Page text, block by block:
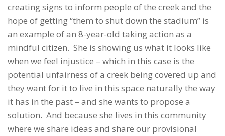
creating signs to inform people of the creek and the
hope of getting “them to shut down the stadium” is
an example of an 8-year-old taking action as a
mindful citizen. She is showing us what it looks like
when we feel injustice – which in this case is the
potential unfairness of a creek being covered up and
they want for it to live in this space naturally the way
it has in the past – and she wants to propose a
solution. And because she lives in this community
where we share ideas and share our provisional